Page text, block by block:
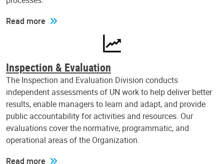
Read more
Inspection & Evaluation
The Inspection and Evaluation Division conducts
independent assessments of UN work to help deliver better
results, enable managers to learn and adapt, and provide
public accountability for activities and resources. Our
evaluations cover the normative, programmatic, and
operational areas of the Organization.
Read more